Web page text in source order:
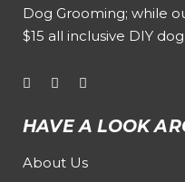
Dog Grooming; while
$15 all inclusive DIY
HAVE A LOOK
About Us